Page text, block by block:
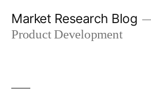
Market Research Blog
Product Development